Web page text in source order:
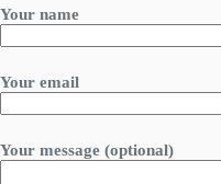
Your name
Your email
Your message (optional)